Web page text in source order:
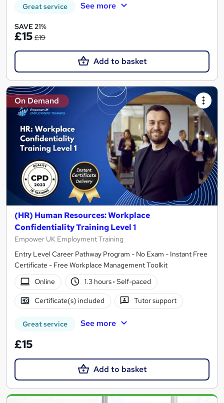
Great service See more
SAVE 21%
£15 £19
Add to basket
On Demand
(HR) Human Resources: Workplace
Confidentiality Training Level 1
Empower UK Employment Training
Entry Level Career Pathway Program - No Exam - Instant Free
Certificate - Free Workplace Management Toolkit
Online
1.3 hours· Self-paced
Certificate(s) included Tutor support
Great service See more
£15
Add to basket